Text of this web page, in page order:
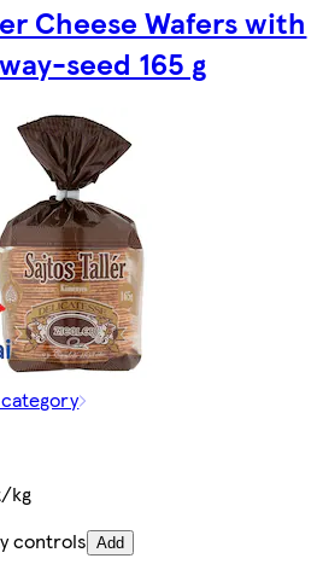
Cheese Wafers with
seed 165 g
kg
controls Add